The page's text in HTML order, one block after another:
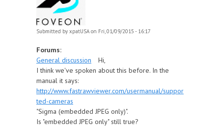
Submitted by xpatUSAon Fri, 01/09/2015 - 16:17
Forums:
General discussion
Hi,
I think we've spoken about this before. In the
manual it says:
http://www.fastrawviewer.com/usermanual/suppor
ted-cameras
"Sigma (embedded JPEG only)".
Is "embedded JPEG only" still true?